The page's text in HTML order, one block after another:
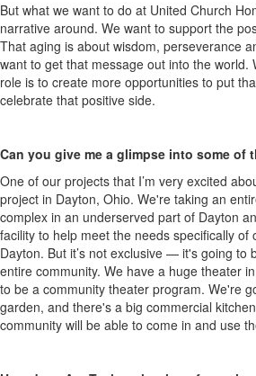
But what we want to do at United Church
narrative around. We want to support the
That aging is about wisdom, perseverance
want to get that message out into the world.
role is to create more opportunities to put
celebrate that positive side.
Can you give me a glimpse into some of
One of our projects that I’m very excited
project in Dayton, Ohio. We're taking an
complex in an underserved part of Dayton
facility to help meet the needs specifically of
Dayton. But it’s not exclusive — it's going to
entire community. We have a huge theater
to be a community theater program. We're
garden, and there's a big commercial
community will be able to come in and use